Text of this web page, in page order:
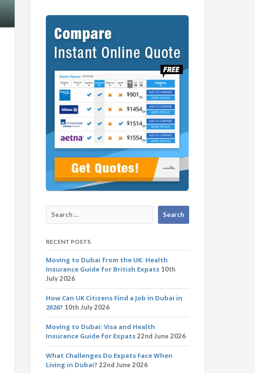
RECENT POSTS
Moving to Dubai from the UK: Health
Insurance Guide for British Expats 10th
July 2026
How Can UK Citizens Find a Job in Dubai in
2026? 10th July 2026
Moving to Dubai: Visa and Health
Insurance Guide for Expats 22nd June 2026
What Challenges Do Expats Face When
Living in Dubai? 22nd June 2026